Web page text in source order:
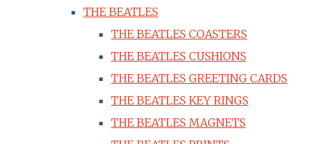
THE BEATLES
THE BEATLES COASTERS
THE BEATLES CUSHIONS
THE BEATLES GREETING CARDS
THE BEATLES KEY RINGS
THE BEATLES MAGNETS